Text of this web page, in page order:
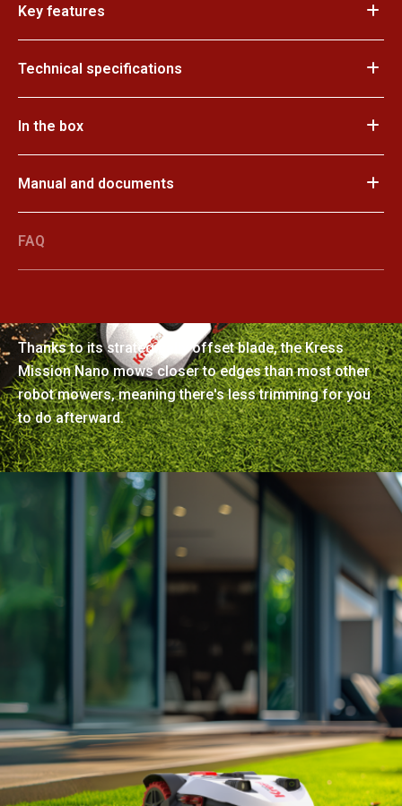
Key features
Technical specifications
In the box
Manual and documents
FAQ
Thanks to its strategically offset blade, the Kress
Mission Nano mows closer to edges than most other
robot mowers, meaning there's less trimming for you
to do afterward.